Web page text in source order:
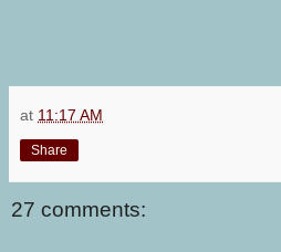
at 11:17 AM
Share
27 comments: